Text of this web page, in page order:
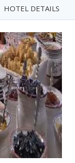
HOTEL DETAILS